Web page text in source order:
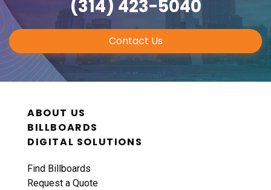
(314) 423-5040
Contact Us
ABOUT US
BILLBOARDS
DIGITAL SOLUTIONS
Find Billboards
Request a Quote